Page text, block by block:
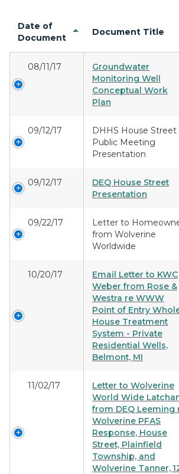
Date of
Document
Document Title
08/11/17
Groundwater
Monitoring Well
Conceptual Work
Plan
09/12/17
DHHS House Street
Public Meeting
Presentation
09/12/17
DEQ House Street
Presentation
09/22/17
Letter to
from Wolverine
Worldwide
10/20/17
Email Letter to KWC
Weber from Rose &
Westra re WWW
Point of Entry
House Treatment
System - Private
Residential Wells,
Belmont, MI
11/02/17
Letter to Wolverine
World Wide
from DEQ Leeming
Wolverine PFAS
Response, House
Street, Plainfield
Township, and
Wolverine Tanner,